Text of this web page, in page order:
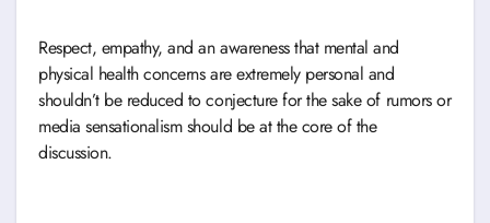
Respect, empathy, and an awareness that mental and
physical health concerns are extremely personal and
shouldn’t be reduced to conjecture for the sake of rumors or
media sensationalism should be at the core of the
discussion.